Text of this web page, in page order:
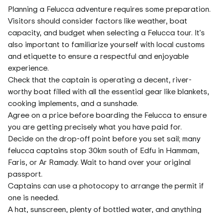
Planning a Felucca adventure requires some preparation.
Visitors should consider factors like weather, boat
capacity, and budget when selecting a Felucca tour. It's
also important to familiarize yourself with local customs
and etiquette to ensure a respectful and enjoyable
experience.
Check that the captain is operating a decent, river-
worthy boat filled with all the essential gear like blankets,
cooking implements, and a sunshade.
Agree on a price before boarding the Felucca to ensure
you are getting precisely what you have paid for.
Decide on the drop-off point before you set sail; many
felucca captains stop 30km south of Edfu in Hammam,
Faris, or Ar Ramady. Wait to hand over your original
passport.
Captains can use a photocopy to arrange the permit if
one is needed.
A hat, sunscreen, plenty of bottled water, and anything